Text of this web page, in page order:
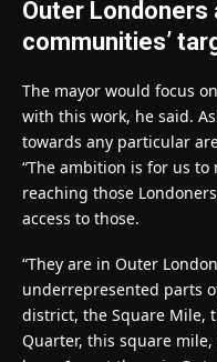
Outer Londoners
communities’
The mayor would focus
with this work, he said.
towards any particular
“The ambition is for us
reaching those
access to those.
“They are in Outer
underrepresented parts
district, the Square Mile,
Quarter, this square